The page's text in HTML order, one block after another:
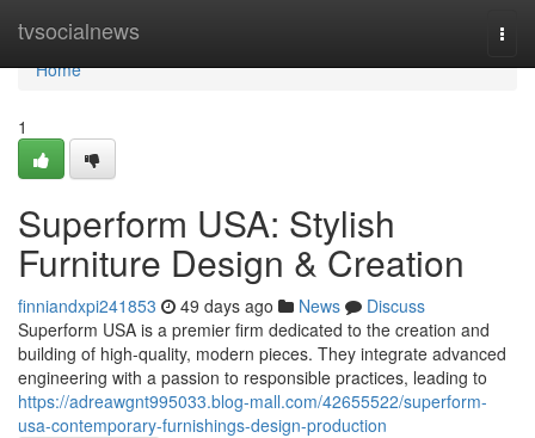
tvsocialnews
Home
Home
1
Superform USA: Stylish
Furniture Design & Creation
finniandxpi241853 49 days ago News
Discuss
Superform USA is a premier firm dedicated to the creation and
building of high-quality, modern pieces. They integrate advanced
engineering with a passion to responsible practices, leading to
https://adreawgnt995033.blog-mall.com/42655522/superform-
usa-contemporary-furnishings-design-production